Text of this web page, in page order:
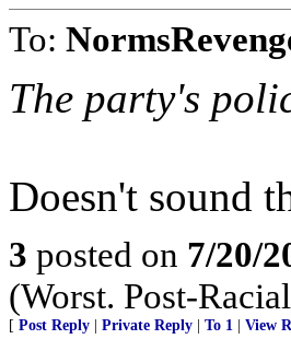
To:
The party's
Doesn't sound
3 posted on 7/20/
(Worst. Post-
[ Post Reply Private Reply To 1 View